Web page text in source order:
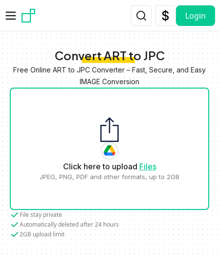
Login
Convert ART to JPC
Free Online ART to JPC Converter – Fast, Secure, and Easy
IMAGE Conversion
Click here to upload Files
JPEG, PNG, PDF and other formats, up to 2GB
File stay private
Automatically deleted after 24 hours
2GB upload limit